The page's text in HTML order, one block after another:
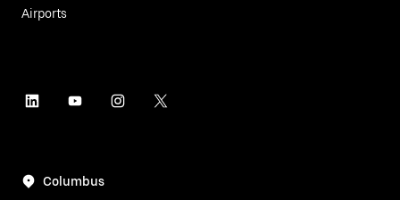
Airports
Columbus